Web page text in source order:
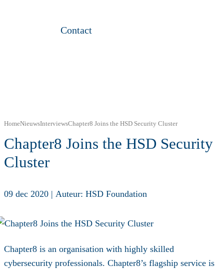
Contact
HomeNieuwsInterviewsChapter8 Joins the HSD Security Cluster
Chapter8 Joins the HSD Security
Cluster
09 dec 2020 | Auteur: HSD Foundation
Chapter8 is an organisation with highly skilled
cybersecurity professionals. Chapter8’s flagship service is